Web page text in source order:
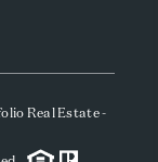
Real Estate -